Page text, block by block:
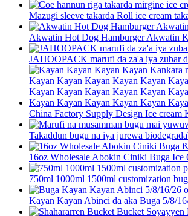
Mazugi sleeve takarda Roll ice cream
Akwatin Hot Dog Hamburger Akwatin
JAHOOPACK marufi da za'a iya zubar
China Factory Supply Design Ice cream
Takaddun bugu na iya jurewa
16oz Wholesale Abokin Ciniki Buga Ice
750ml 1000ml 1500ml customization
Kayan Kayan Abinci da aka Buga 5/8/